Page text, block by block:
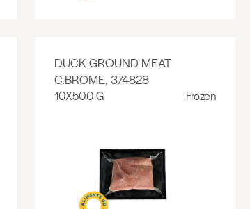
DUCK GROUND MEAT
C.BROME, 374828
10X500 G Frozen